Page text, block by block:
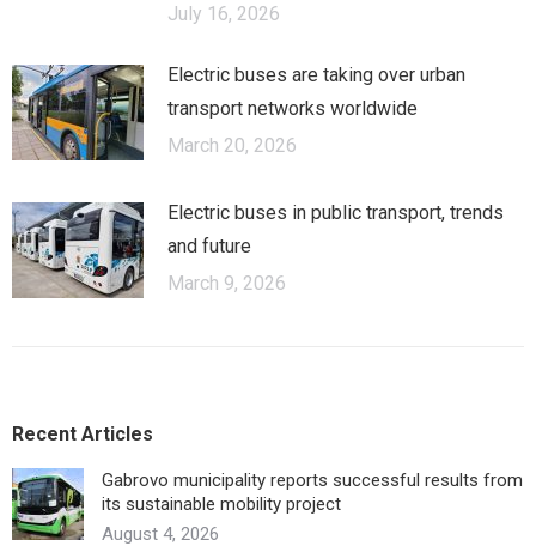
July 16, 2026
Electric buses are taking over urban
transport networks worldwide
March 20, 2026
Electric buses in public transport, trends
and future
March 9, 2026
Recent Articles
Gabrovo municipality reports successful results from
its sustainable mobility project
August 4, 2026